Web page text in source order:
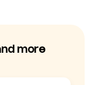
more